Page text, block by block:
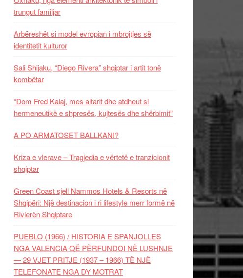
trungut familjar
Arbëreshët si model evropian i mbrojtjes së
identitetit kulturor
Sali Shijaku, “Diego Rivera” shqiptar i artit tonë
kombëtar
“Dom Fred Kalaj, mes altarit dhe atdheut si
hermeneutikë e shpresës, kujtesës dhe shërbimit”
A PO ARMATOSET BALLKANI?
Kriza e vlerave – Tragjedia e vërtetë e tranzicionit
shqiptar
Green Coast sjell Nammos Hotels & Resorts në
Shqipëri: Një destinacion i ri lifestyle merr formë në
Rivierën Shqiptare
PUEBLO (1966) / HISTORIA E SPANJOLLES
NGA VALENCIA QË PËRFUNDOI NË LUSHNJE
— 29 VJET PRITJE (1937 – 1966) TË NJË
TELEFONATE NGA DY MOTRAT